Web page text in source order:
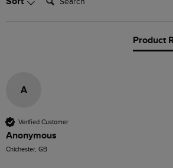
Product
A
Verified Customer
Anonymous
Chichester, GB